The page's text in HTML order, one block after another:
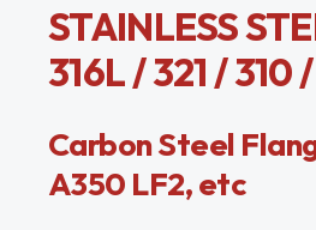
STAINLESS
316L / 321 / 310
Carbon Steel
A350 LF2, etc